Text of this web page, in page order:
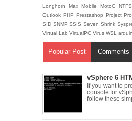
Longhorn MaxMobile MotoG
Outlook PHP Prestashop Project
SID SNMPSSISSeven Shrink
Virtual Lab VirtualPC Virus WSL
Popular Post Comments
vSphere 6
If you want to
console for
follow these